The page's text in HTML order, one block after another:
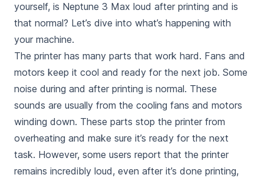
yourself, is Neptune 3 Max loud after printing and is
that normal? Let’s dive into what’s happening with
your machine.
The printer has many parts that work hard. Fans and
motors keep it cool and ready for the next job. Some
noise during and after printing is normal. These
sounds are usually from the cooling fans and motors
winding down. These parts stop the printer from
overheating and make sure it’s ready for the next
task. However, some users report that the printer
remains incredibly loud, even after it’s done printing,